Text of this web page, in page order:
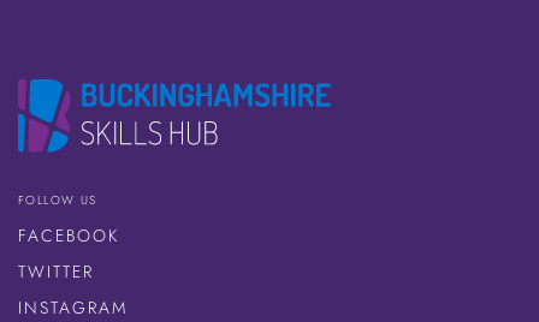
FOLLOW US
FACEBOOK
TWITTER
INSTAGRAM